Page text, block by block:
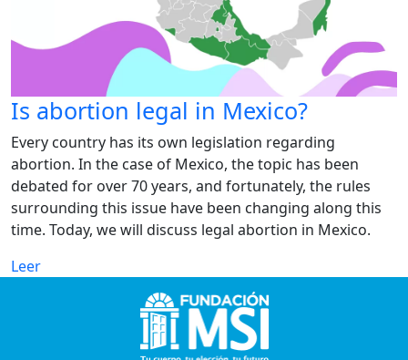
Is abortion legal in Mexico?
Every country has its own legislation regarding
abortion. In the case of Mexico, the topic has been
debated for over 70 years, and fortunately, the rules
surrounding this issue have been changing along this
time. Today, we will discuss legal abortion in Mexico.
Leer